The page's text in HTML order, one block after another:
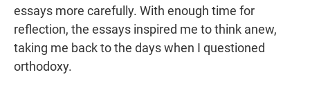
essays more carefully. With enough time for
reflection, the essays inspired me to think anew,
taking me back to the days when I questioned
orthodoxy.